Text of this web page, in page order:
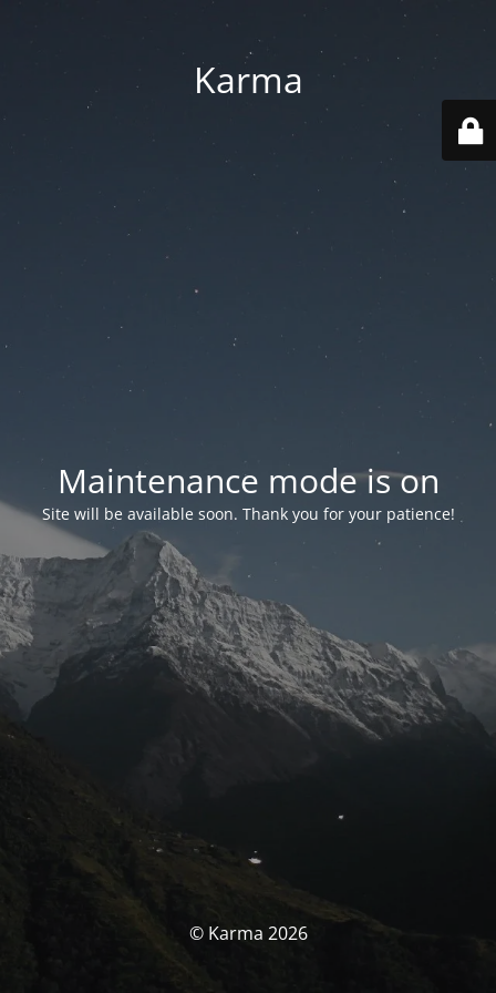
Karma
Maintenance mode is on
Site will be available soon. Thank you for your patience!
© Karma 2026